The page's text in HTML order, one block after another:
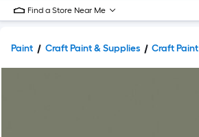
Find a Store Near Me
Paint Craft Paint & Supplies Craft Paint